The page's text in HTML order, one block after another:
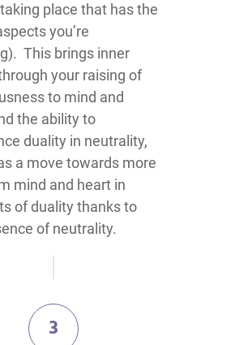
place that has the
you’re
This brings inner
your raising of
to mind and
the ability to
duality in neutrality,
a move towards more
mind and heart in
of duality thanks to
of neutrality.
3